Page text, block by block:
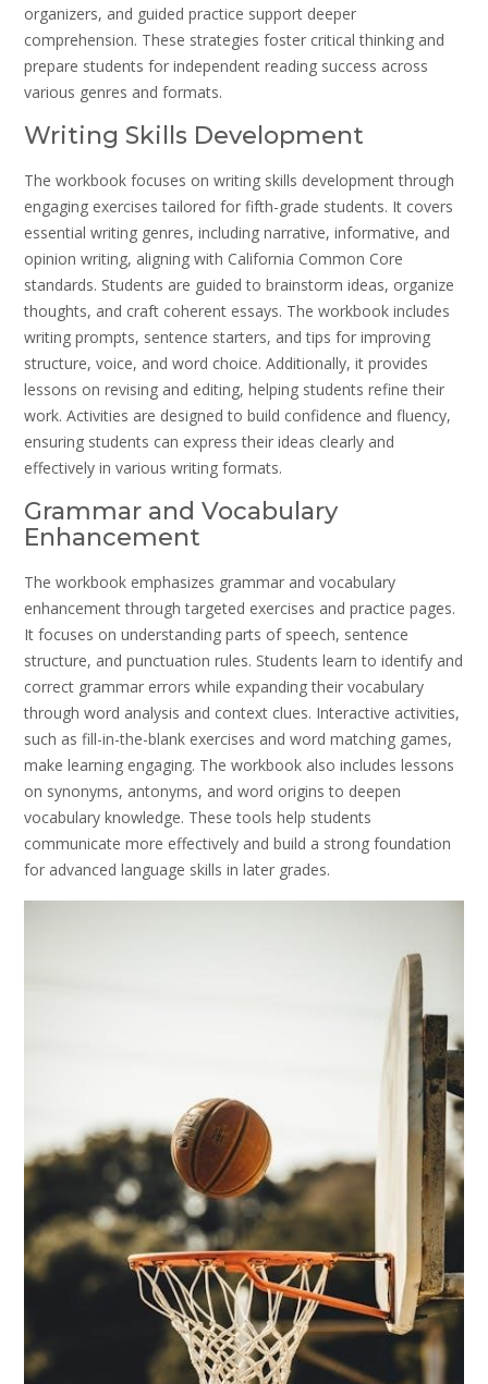
organizers, and guided practice support deeper
comprehension. These strategies foster critical thinking and
prepare students for independent reading success across
various genres and formats.
Writing Skills Development
The workbook focuses on writing skills development through
engaging exercises tailored for fifth-grade students. It covers
essential writing genres, including narrative, informative, and
opinion writing, aligning with California Common Core
standards. Students are guided to brainstorm ideas, organize
thoughts, and craft coherent essays. The workbook includes
writing prompts, sentence starters, and tips for improving
structure, voice, and word choice. Additionally, it provides
lessons on revising and editing, helping students refine their
work. Activities are designed to build confidence and fluency,
ensuring students can express their ideas clearly and
effectively in various writing formats.
Grammar and Vocabulary
Enhancement
The workbook emphasizes grammar and vocabulary
enhancement through targeted exercises and practice pages.
It focuses on understanding parts of speech, sentence
structure, and punctuation rules. Students learn to identify and
correct grammar errors while expanding their vocabulary
through word analysis and context clues. Interactive activities,
such as fill-in-the-blank exercises and word matching games,
make learning engaging. The workbook also includes lessons
on synonyms, antonyms, and word origins to deepen
vocabulary knowledge. These tools help students
communicate more effectively and build a strong foundation
for advanced language skills in later grades.